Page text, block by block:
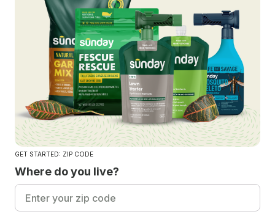
GET STARTED: ZIP CODE
Where do you live?